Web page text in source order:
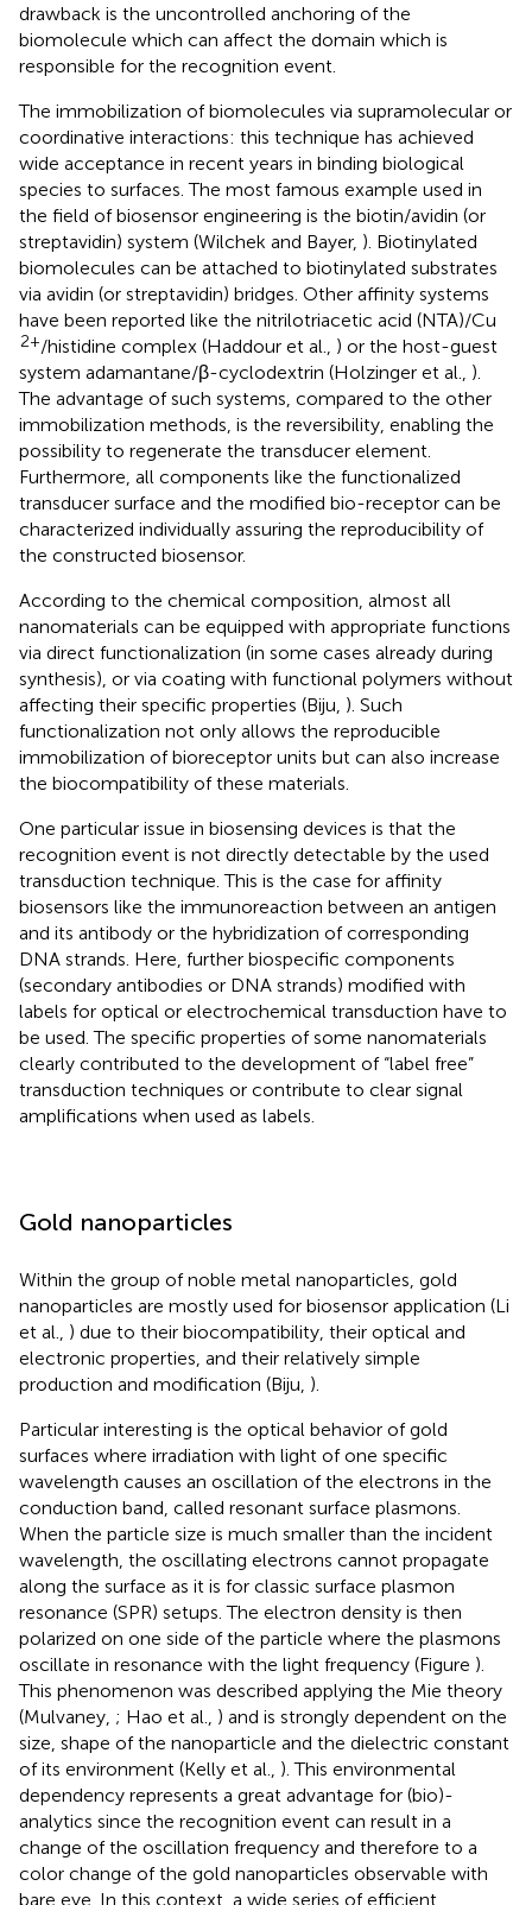
drawback is the uncontrolled anchoring of the
biomolecule which can affect the domain which is
responsible for the recognition event.
The immobilization of biomolecules via supramolecular or
coordinative interactions: this technique has achieved
wide acceptance in recent years in binding biological
species to surfaces. The most famous example used in
the field of biosensor engineering is the biotin/avidin (or
streptavidin) system (Wilchek and Bayer, ). Biotinylated
biomolecules can be attached to biotinylated substrates
via avidin (or streptavidin) bridges. Other affinity systems
have been reported like the nitrilotriacetic acid (NTA)/Cu
2+/histidine complex (Haddour et al., ) or the host-guest
system adamantane/β-cyclodextrin (Holzinger et al., ).
The advantage of such systems, compared to the other
immobilization methods, is the reversibility, enabling the
possibility to regenerate the transducer element.
Furthermore, all components like the functionalized
transducer surface and the modified bio-receptor can be
characterized individually assuring the reproducibility of
the constructed biosensor.
According to the chemical composition, almost all
nanomaterials can be equipped with appropriate functions
via direct functionalization (in some cases already during
synthesis), or via coating with functional polymers without
affecting their specific properties (Biju, ). Such
functionalization not only allows the reproducible
immobilization of bioreceptor units but can also increase
the biocompatibility of these materials.
One particular issue in biosensing devices is that the
recognition event is not directly detectable by the used
transduction technique. This is the case for affinity
biosensors like the immunoreaction between an antigen
and its antibody or the hybridization of corresponding
DNA strands. Here, further biospecific components
(secondary antibodies or DNA strands) modified with
labels for optical or electrochemical transduction have to
be used. The specific properties of some nanomaterials
clearly contributed to the development of “label free”
transduction techniques or contribute to clear signal
amplifications when used as labels.
Gold nanoparticles
Within the group of noble metal nanoparticles, gold
nanoparticles are mostly used for biosensor application (Li
et al., ) due to their biocompatibility, their optical and
electronic properties, and their relatively simple
production and modification (Biju, ).
Particular interesting is the optical behavior of gold
surfaces where irradiation with light of one specific
wavelength causes an oscillation of the electrons in the
conduction band, called resonant surface plasmons.
When the particle size is much smaller than the incident
wavelength, the oscillating electrons cannot propagate
along the surface as it is for classic surface plasmon
resonance (SPR) setups. The electron density is then
polarized on one side of the particle where the plasmons
oscillate in resonance with the light frequency (Figure ).
This phenomenon was described applying the Mie theory
(Mulvaney, ; Hao et al., ) and is strongly dependent on the
size, shape of the nanoparticle and the dielectric constant
of its environment (Kelly et al., ). This environmental
dependency represents a great advantage for (bio)-
analytics since the recognition event can result in a
change of the oscillation frequency and therefore to a
color change of the gold nanoparticles observable with
bare eye. In this context, a wide series of efficient